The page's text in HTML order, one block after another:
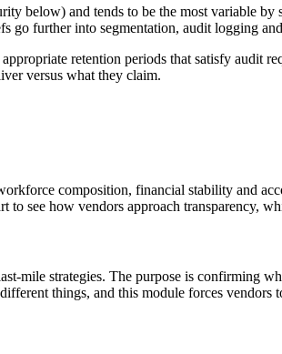
below) and tends to be the most variable
go further into segmentation, audit logging
retention periods that satisfy audit
versus what they claim.
composition, financial stability and
to see how vendors approach transparency,
mile strategies. The purpose is confirming
things, and this module forces vendors